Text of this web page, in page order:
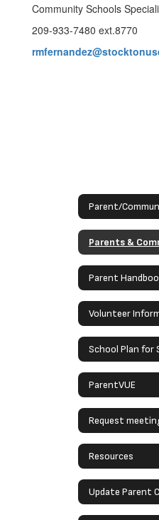
Community Schools
209-933-7480 ext.8770
Parent/
Parents &
Parent
Volunteer
ParentVUE
Request
Resources